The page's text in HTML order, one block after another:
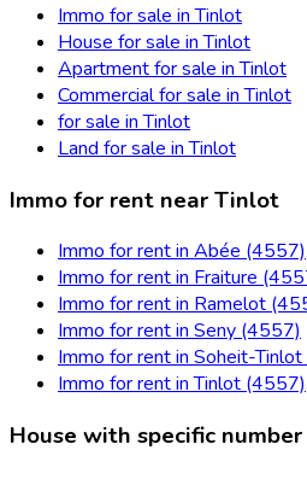
Immo for sale in Tinlot
House for sale in Tinlot
Apartment for sale in Tinlot
Commercial for sale in Tinlot
for sale in Tinlot
Land for sale in Tinlot
Immo for rent near Tinlot
Immo for rent in Abée (4557)
Immo for rent in Fraiture
Immo for rent in Ramelot
Immo for rent in Seny (4557)
Immo for rent in Soheit-
Immo for rent in Tinlot (4557)
House with specific